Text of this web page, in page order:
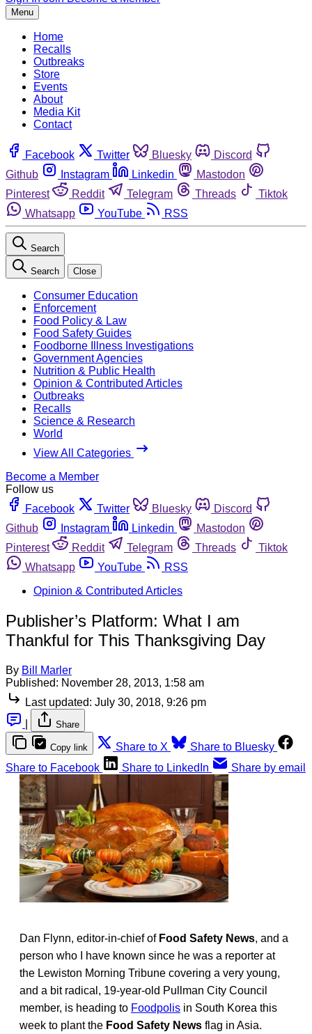
Menu
Home
Recalls
Outbreaks
Store
Events
About
Media Kit
Contact
Facebook Twitter Bluesky
Discord
Github
Instagram Linkedin
Mastodon
Pinterest
Reddit Telegram Threads
Tiktok
Whatsapp
YouTube RSS
Search
Search Close
Consumer Education
Enforcement
Food Policy & Law
Food Safety Guides
Foodborne Illness Investigations
Government Agencies
Nutrition & Public Health
Opinion & Contributed Articles
Outbreaks
Recalls
Science & Research
World
View All Categories
Become a Member
Follow us
Facebook
Twitter Bluesky
Discord
Github
Instagram Linkedin
Mastodon
Pinterest
Reddit Telegram Threads
Tiktok
Whatsapp
YouTube
RSS
Opinion & Contributed Articles
Publisher’s Platform: What I am
Thankful for This Thanksgiving Day
By Bill Marler
Published: November 28, 2013, 1:58 am
Last updated: July 30, 2018, 9:26 pm
Share
Copy link Share to X
Share to Bluesky
Share to Facebook
Share to LinkedIn Share by email
Dan Flynn, editor-in-chief of Food Safety News, and a
person who I have known since he was a reporter at
the Lewiston Morning Tribune covering a very young,
and a bit radical, 19-year-old Pullman City Council
member, is heading to Foodpolis in South Korea this
week to plant the Food Safety News flag in Asia.